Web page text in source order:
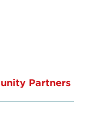
Partners